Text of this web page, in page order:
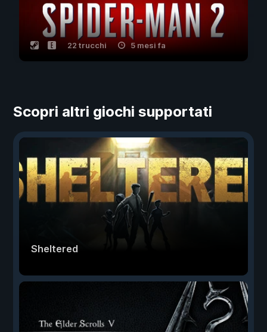
22 trucchi 5 mesi fa
Scopri altri giochi supportati
Sheltered